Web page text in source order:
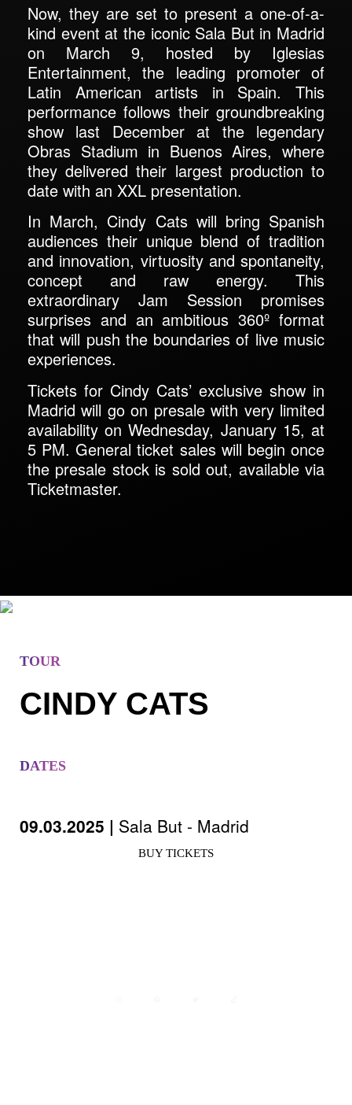
Now, they are set to present a one-of-a-
kind event at the iconic Sala But in Madrid
on March 9, hosted by Iglesias
Entertainment, the leading promoter of
Latin American artists in Spain. This
performance follows their groundbreaking
show last December at the legendary
Obras Stadium in Buenos Aires, where
they delivered their largest production to
date with an XXL presentation.
In March, Cindy Cats will bring Spanish
audiences their unique blend of tradition
and innovation, virtuosity and spontaneity,
concept and raw energy. This
extraordinary Jam Session promises
surprises and an ambitious 360º format
that will push the boundaries of live music
experiences.
Tickets for Cindy Cats’ exclusive show in
Madrid will go on presale with very limited
availability on Wednesday, January 15, at
5 PM. General ticket sales will begin once
the presale stock is sold out, available via
Ticketmaster.
TOUR
CINDY CATS
DATES
09.03.2025 | Sala But - Madrid
BUY TICKETS